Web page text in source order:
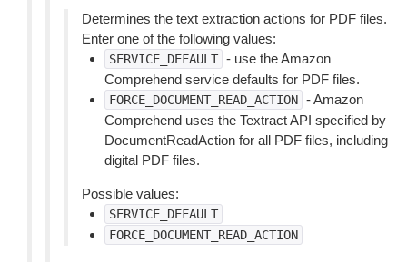
Determines the text extraction actions for PDF files.
Enter one of the following values:
SERVICE_DEFAULT - use the Amazon
Comprehend service defaults for PDF files.
FORCE_DOCUMENT_READ_ACTION - Amazon
Comprehend uses the Textract API specified by
DocumentReadAction for all PDF files, including
digital PDF files.
Possible values:
SERVICE_DEFAULT
FORCE_DOCUMENT_READ_ACTION